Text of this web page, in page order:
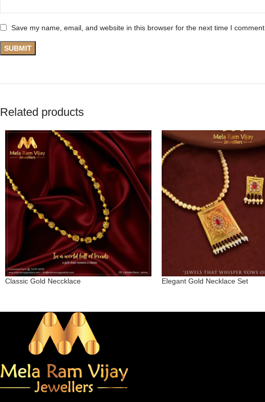
Save my name, email, and website in this browser for the next time I comment.
Related products
Classic Gold Neccklace Elegant Gold Necklace Set